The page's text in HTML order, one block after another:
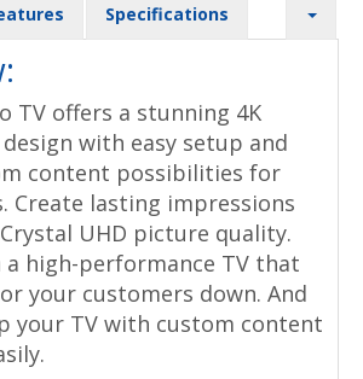
Specifications
TV offers a stunning 4K
with easy setup and
content possibilities for
Create lasting impressions
UHD picture quality.
high-performance TV that
your customers down. And
your TV with custom content